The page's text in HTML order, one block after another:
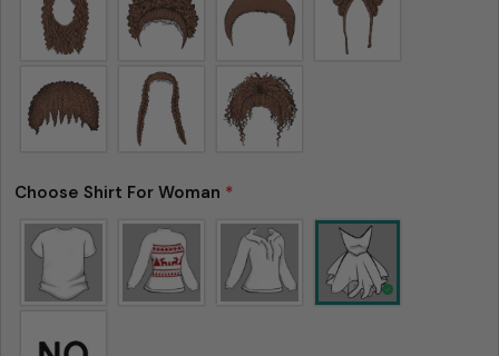
Choose Shirt For Woman *